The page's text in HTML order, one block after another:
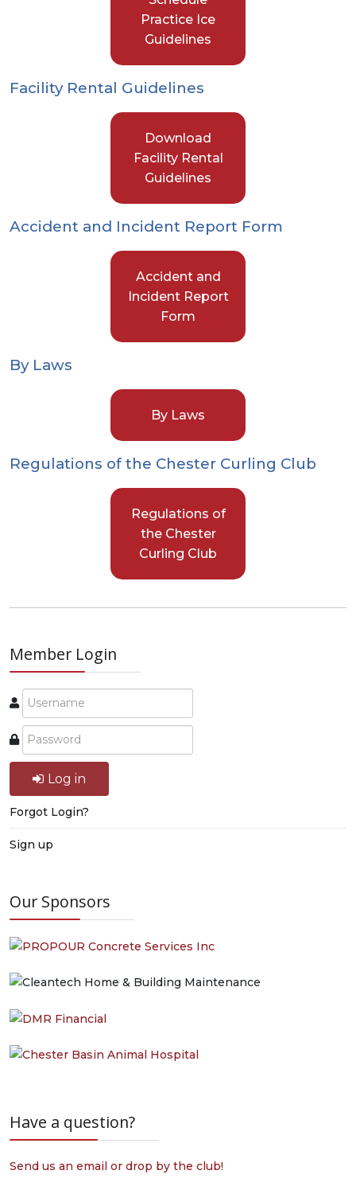
Practice Ice
Guidelines
Facility Rental Guidelines
Download
Facility Rental
Guidelines
Accident and Incident Report Form
Accident and
Incident Report
Form
By Laws
By Laws
Regulations of the Chester Curling Club
Regulations of
the Chester
Curling Club
Member Login
Log in
Forgot Login?
Sign up
Our Sponsors
Have a question?
Send us an email or drop by the club!